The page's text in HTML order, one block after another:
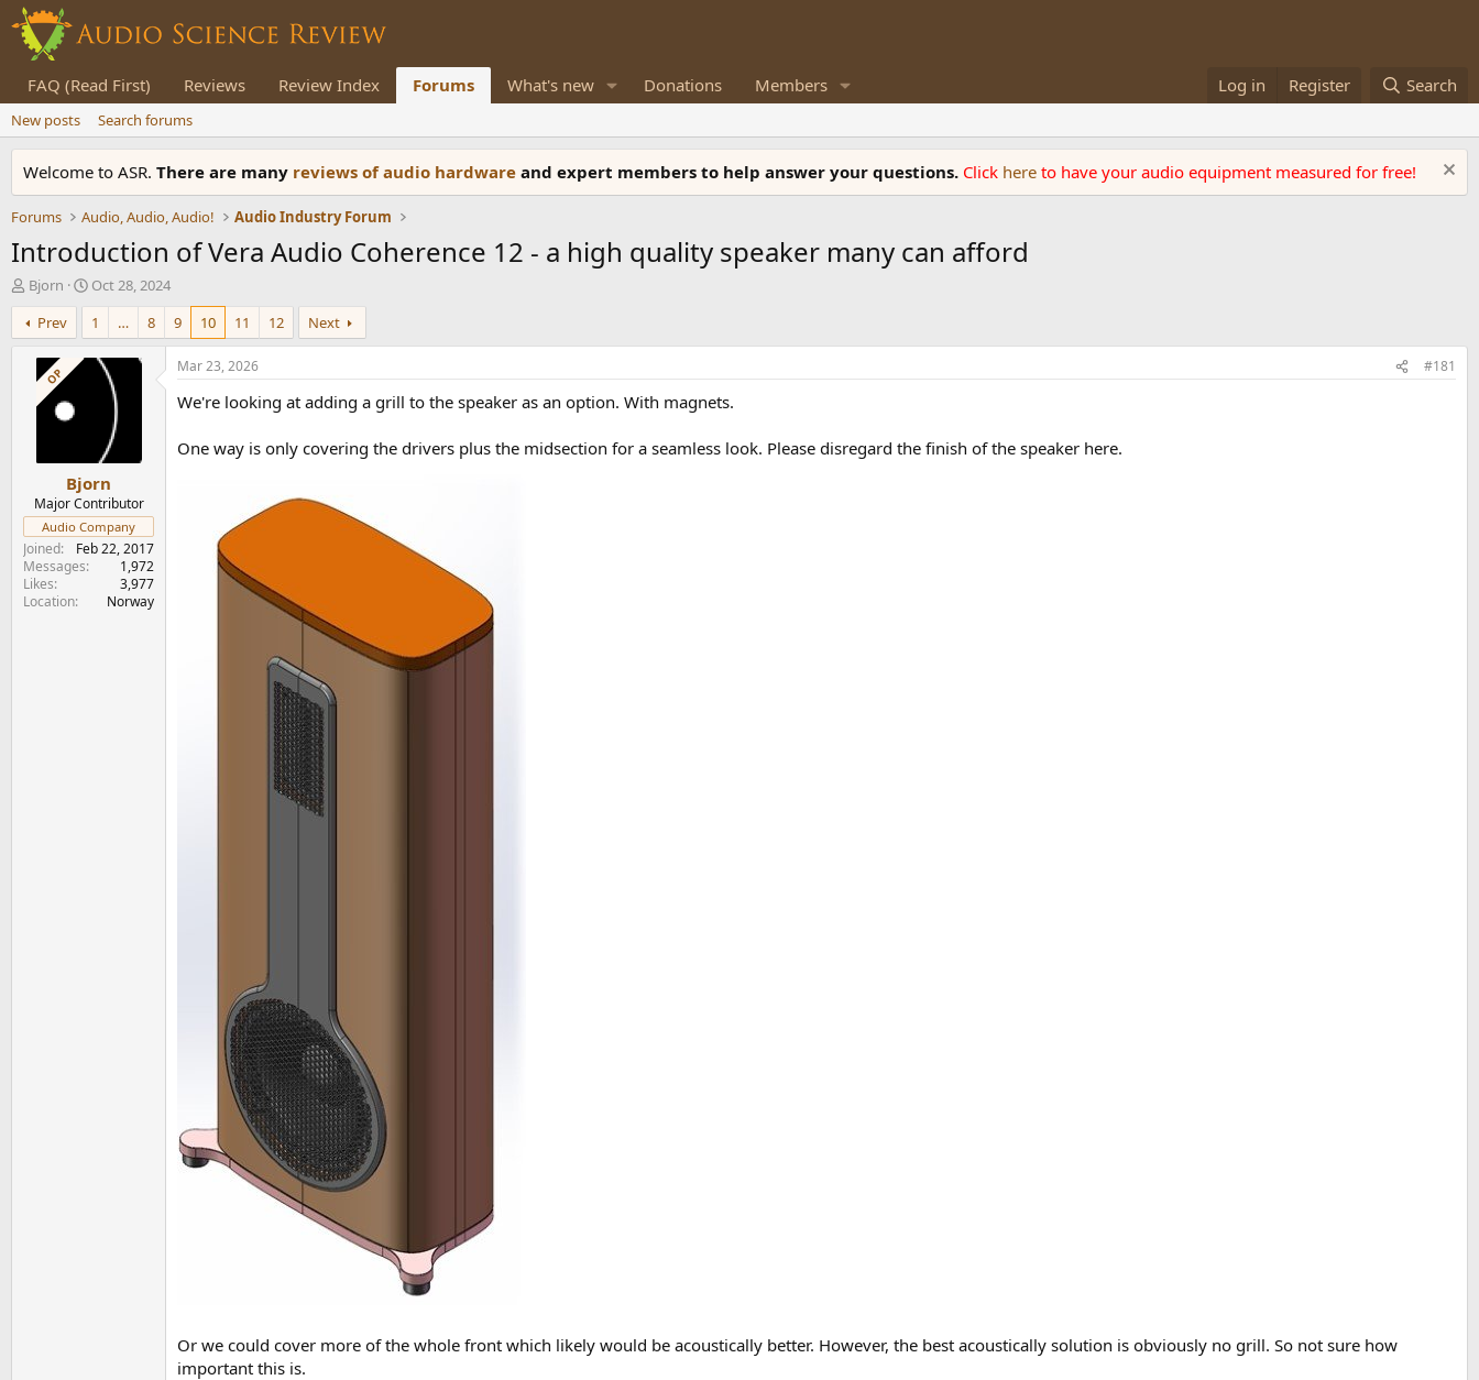
FAQ (Read First) Reviews Review Index Forums What's new Donations Members Log in Register Search
New posts Search forums
Welcome to ASR. There are many reviews of audio hardware and expert members to help answer your questions. Click here to have your audio equipment measured for free!
Forums Audio, Audio, Audio! Audio Industry Forum
Introduction of Vera Audio Coherence 12 - a high quality speaker many can afford
T
h
r
e
r
Bjorn
S
t
a
r
t
Oct 28, 2024
Prev
1 … 8 9 10 11 12 Next
OP
Bjorn
Major Contributor
Audio Company
Joined
Feb 22, 2017
Messages
1,972
Likes
3,977
Location
Norway
Mar 23, 2026 #181
We're looking at adding a grill to the speaker as an option. With magnets.
One way is only covering the drivers plus the midsection for a seamless look. Please disregard the finish of the speaker here.
Or we could cover more of the whole front which likely would be acoustically better. However, the best acoustically solution is obviously no grill. So not sure how
important this is.